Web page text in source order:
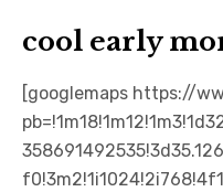
cool early
[googlemaps https://